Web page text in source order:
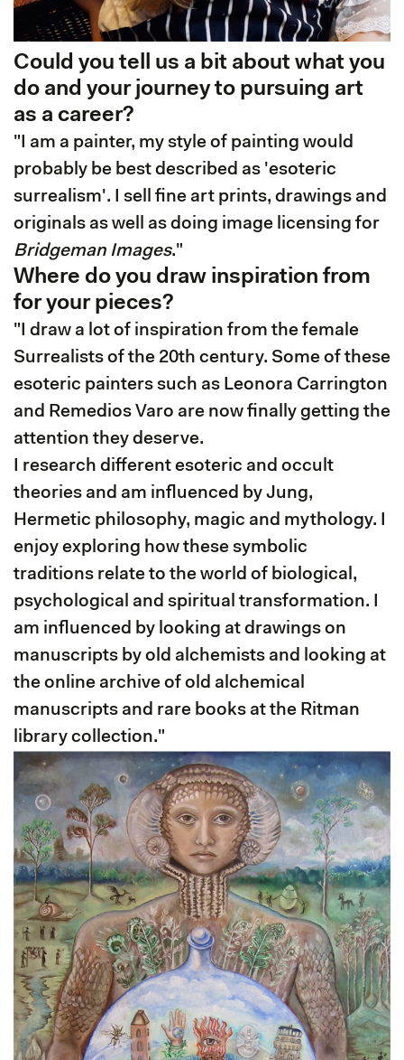
Could you tell us a bit about what you
do and your journey to pursuing art
as a career?
"I am a painter, my style of painting would
probably be best described as 'esoteric
surrealism'. I sell fine art prints, drawings and
originals as well as doing image licensing for
Bridgeman Images."
Where do you draw inspiration from
for your pieces?
"I draw a lot of inspiration from the female
Surrealists of the 20th century. Some of these
esoteric painters such as Leonora Carrington
and Remedios Varo are now finally getting the
attention they deserve.
I research different esoteric and occult
theories and am influenced by Jung,
Hermetic philosophy, magic and mythology. I
enjoy exploring how these symbolic
traditions relate to the world of biological,
psychological and spiritual transformation. I
am influenced by looking at drawings on
manuscripts by old alchemists and looking at
the online archive of old alchemical
manuscripts and rare books at the Ritman
library collection."